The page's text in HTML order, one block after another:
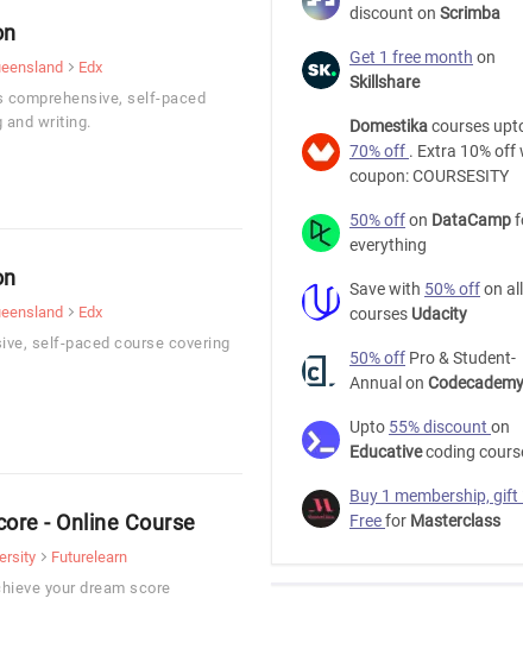
Edx
comprehensive, self-paced
and writing.
Edx
self-paced course covering
- Online Course
Futurelearn
your dream score
discount on Scrimba
Get 1 free month on
Skillshare
Domestikacourses
70% off . Extra 10% off
coupon: COURSESITY
50% offon DataCamp
everything
Save with 50% offon all
courses Udacity
50% off Pro & Student-
Annual on Codecademy
Upto 55% discount on
Educativecoding
Buy 1 membership, gift
Freefor Masterclass